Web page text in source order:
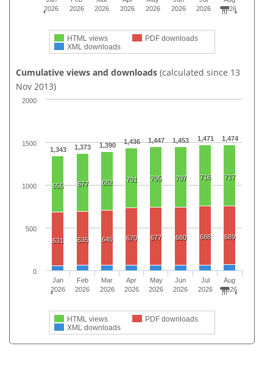
HTML views
PDF downloads
XML downloads
2026
2026
2026
2026
2026
2026
2026
2026
Cumulative views and downloads (calculated since 13
Nov 2013)
1,343 1,373 1,390 1,436 1,447 1,453 1,471 1,474
655 677 682 701 705 707 716 717
631 635 645 670 677 680 688 689
HTML views
PDF downloads
XML downloads
Jan
2026
Feb
2026
Mar
2026
Apr
2026
May
2026
Jun
2026
Jul
2026
Aug
2026
0
500
1000
1500
2000